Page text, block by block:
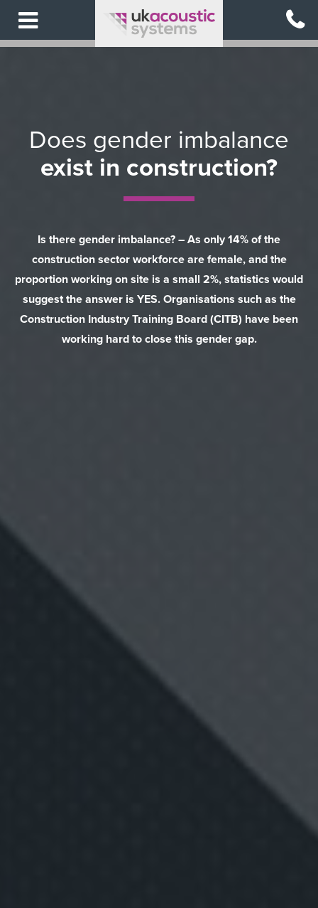
Skip
main
Does gender imbalance
exist in construction?
Is there gender imbalance? – As only 14% of the
construction sector workforce are female, and the
proportion working on site is a small 2%, statistics would
suggest the answer is YES. Organisations such as the
Construction Industry Training Board (CITB) have been
working hard to close this gender gap.